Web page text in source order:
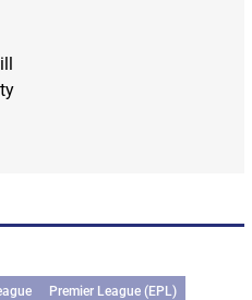
Premier League (EPL)